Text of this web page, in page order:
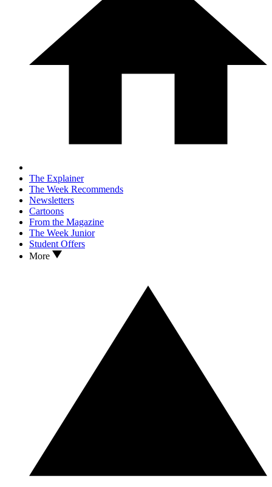
The Explainer
The Week Recommends
Newsletters
Cartoons
From the Magazine
The Week Junior
Student Offers
More